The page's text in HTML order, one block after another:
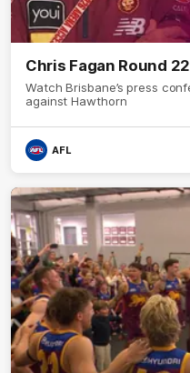
Chris Fagan Round
Watch Brisbane’s press
against Hawthorn
AFL